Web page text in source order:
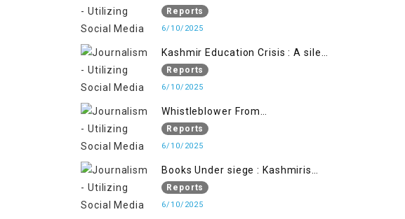
Flage Operation to Justify
Occupation
Reports
6/10/2025
Kashmir Education Crisis : A silent
War on Future generation
Reports
6/10/2025
Whistleblower From
Within:Kashmir Soldier Exposes
False Flag Behind The Pahalgham
Reports
6/10/2025
Books Under siege : Kashmiris
litrary crackdown deepens
concerns over Freedom
Reports
6/10/2025